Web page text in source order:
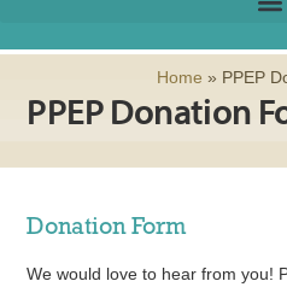
Home » PPEP
PPEP Donation
Donation Form
We would love to hear from you!